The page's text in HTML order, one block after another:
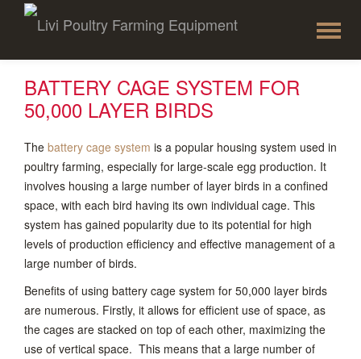
to
BATTERY CAGE SYSTEM FOR
50,000 LAYER BIRDS
The battery cage system is a popular housing system used in
poultry farming, especially for large-scale egg production. It
involves housing a large number of layer birds in a confined
space, with each bird having its own individual cage. This
system has gained popularity due to its potential for high
levels of production efficiency and effective management of a
large number of birds.
Benefits of using battery cage system for 50,000 layer birds
are numerous. Firstly, it allows for efficient use of space, as
the cages are stacked on top of each other, maximizing the
use of vertical space. This means that a large number of